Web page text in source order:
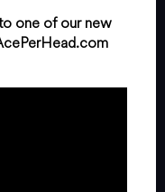
one of our new